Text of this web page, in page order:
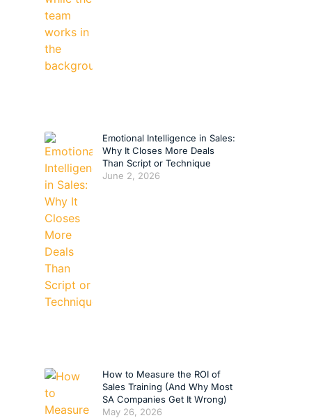
Emotional Intelligence in Sales:
Why It Closes More Deals
Than Script or Technique
June 2, 2026
How to Measure the ROI of
Sales Training (And Why Most
SA Companies Get It Wrong)
May 26, 2026